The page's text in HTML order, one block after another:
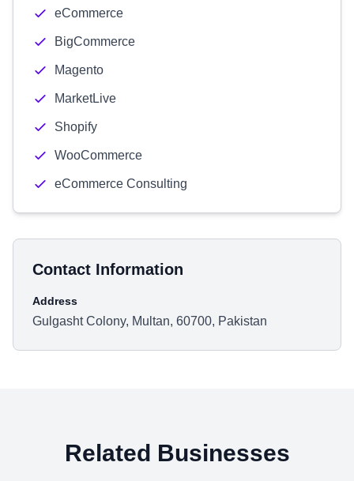
eCommerce
BigCommerce
Magento
MarketLive
Shopify
WooCommerce
eCommerce Consulting
Contact Information
Address
Gulgasht Colony, Multan, 60700, Pakistan
Related Businesses